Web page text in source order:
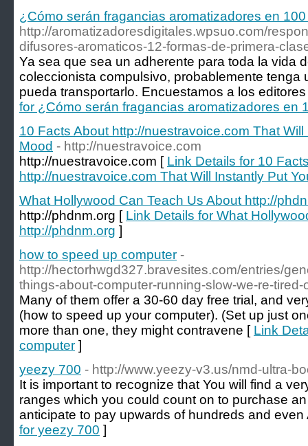
¿Cómo serán fragancias aromatizadores en
http://aromatizadoresdigitales.wpsuo.com/
difusores-aromaticos-12-formas-de-primera-
Ya sea que sea un adherente para toda la vida
coleccionista compulsivo, probablemente tenga
pueda transportarlo. Encuestamos a los
for ¿Cómo serán fragancias aromatizadores en
10 Facts About http://nuestravoice.com That
Mood - http://nuestravoice.com
http://nuestravoice.com [ Link Details for 10
http://nuestravoice.com That Will Instantly Put
What Hollywood Can Teach Us About http://
http://phdnm.org [ Link Details for What
http://phdnm.org ]
how to speed up computer -
http://hectorhwgd327.bravesites.com/entries/
things-about-computer-running-slow-we-re-tired-
Many of them offer a 30-60 day free trial, and
(how to speed up your computer). (Set up just
more than one, they might contravene [ Link
computer ]
yeezy 700 - http://www.yeezy-v3.us/nmd-ultra-
It is important to recognize that You will find a
ranges which you could count on to purchase
anticipate to pay upwards of hundreds and
for yeezy 700 ]